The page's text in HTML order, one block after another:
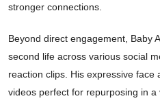
stronger connections.
Beyond direct engagement, Baby
second life across various social
reaction clips. His expressive face
videos perfect for repurposing in